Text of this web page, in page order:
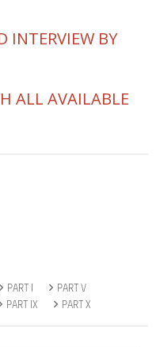
INTERVIEW BY
ALL AVAILABLE
PART I
PART V
PART IX PART X